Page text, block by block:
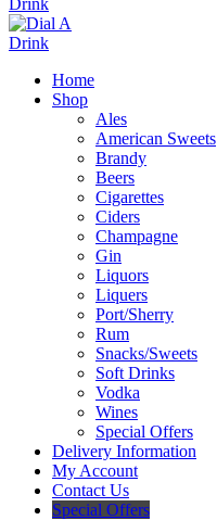
Home
Shop
Ales
American Sweets
Brandy
Beers
Cigarettes
Ciders
Champagne
Gin
Liquors
Liquers
Port/Sherry
Rum
Snacks/Sweets
Soft Drinks
Vodka
Wines
Special Offers
Delivery Information
My Account
Contact Us
Special Offers